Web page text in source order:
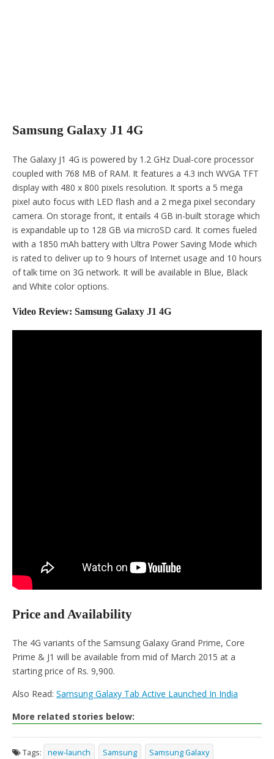
Samsung Galaxy J1 4G
The Galaxy J1 4G is powered by 1.2 GHz Dual-core processor
coupled with 768 MB of RAM. It features a 4.3 inch WVGA TFT
display with 480 x 800 pixels resolution. It sports a 5 mega
pixel auto focus with LED flash and a 2 mega pixel secondary
camera. On storage front, it entails 4 GB in-built storage which
is expandable up to 128 GB via microSD card. It comes fueled
with a 1850 mAh battery with Ultra Power Saving Mode which
is rated to deliver up to 9 hours of Internet usage and 10 hours
of talk time on 3G network. It will be available in Blue, Black
and White color options.
Video Review: Samsung Galaxy J1 4G
Price and Availability
The 4G variants of the Samsung Galaxy Grand Prime, Core
Prime & J1 will be available from mid of March 2015 at a
starting price of Rs. 9,900.
Also Read: Samsung Galaxy Tab Active Launched In India
More related stories below:
Tags: new-launch Samsung Samsung Galaxy